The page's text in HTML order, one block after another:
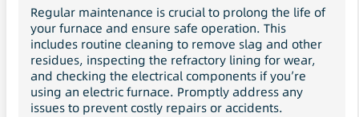
Regular maintenance is crucial to prolong the life of
your furnace and ensure safe operation. This
includes routine cleaning to remove slag and other
residues, inspecting the refractory lining for wear,
and checking the electrical components if you’re
using an electric furnace. Promptly address any
issues to prevent costly repairs or accidents.